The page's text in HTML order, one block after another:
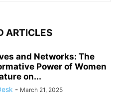
ARTICLES
and Networks: The
Power of Women
on...
- March 21, 2025